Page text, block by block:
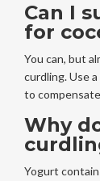
Can I
for
You can, but
curdling. Use
to
Why
Yogurt